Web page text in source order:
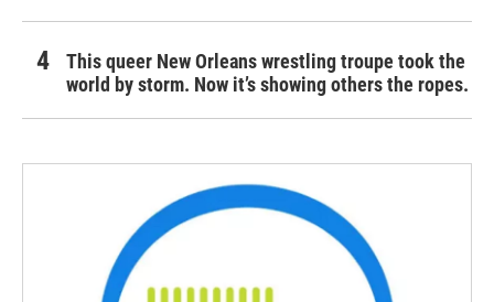
This queer New Orleans wrestling troupe took the
world by storm. Now it’s showing others the ropes.